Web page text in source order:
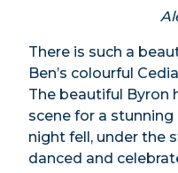
There is such a
Ben’s colourful
The beautiful
scene for a stunning
night fell, under the
danced and